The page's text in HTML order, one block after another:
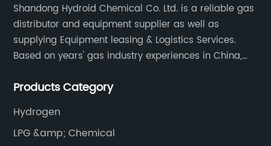
Shandong Hydroid Chemical Co. Ltd. is a reliable gas
distributor and equipment supplier as well as
supplying Equipment leasing & Logistics Services.
Based on years' gas industry experiences in China,
plants and equipment manufacture, we are
gas equipment to our customer all around the world.
Products Category
Hydrogen
LPG &amp; Chemical